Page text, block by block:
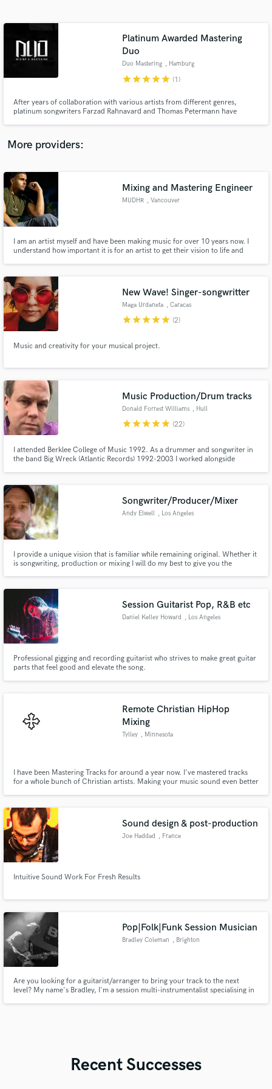
Platinum Awarded Mastering
Duo
Duo Mastering , Hamburg
starstarstarstarstar (1)
After years of collaboration with various artists from different genres,
platinum songwriters Farzad Rahnavard and Thomas Petermann have
come to the right place!
More providers:
Mixing and Mastering Engineer
MUDHR , Vancouver
I am an artist myself and have been making music for over 10 years now. I
understand how important it is for an artist to get their vision to life and
New Wave! Singer-songwritter
Maga Urdaneta , Caracas
starstarstarstarstar (2)
Music and creativity for your musical project.
Music Production/Drum tracks
Donald Forrest Williams , Hull
starstarstarstarstar (22)
I attended Berklee College of Music 1992. As a drummer and songwriter in
the band Big Wreck (Atlantic Records) 1992-2003 I worked alongside
Drum tracks for other productions.I use Neve, Neumann and AKG.
Songwriter/Producer/Mixer
Andy Elwell , Los Angeles
I provide a unique vision that is familiar while remaining original. Whether it
is songwriting, production or mixing I will do my best to give you the
Session Guitarist Pop, R&B etc
Daniel Kelley Howard , Los Angeles
Professional gigging and recording guitarist who strives to make great guitar
parts that feel good and elevate the song.
Remote Christian HipHop
Mixing
Tylley , Minnesota
I have been Mastering Tracks for around a year now. I've mastered tracks
for a whole bunch of Christian artists. Making your music sound even better
Sound design & post-production
Joe Haddad , France
Intuitive Sound Work For Fresh Results
Pop|Folk|Funk Session Musician
Bradley Coleman , Brighton
Are you looking for a guitarist/arranger to bring your track to the next
level? My name's Bradley, I'm a session multi-instrumentalist specialising in
Recent Successes
and receive handcrafted proposals and budgets
in a flash.
Make Amazing Music
Fund and work on your project through our